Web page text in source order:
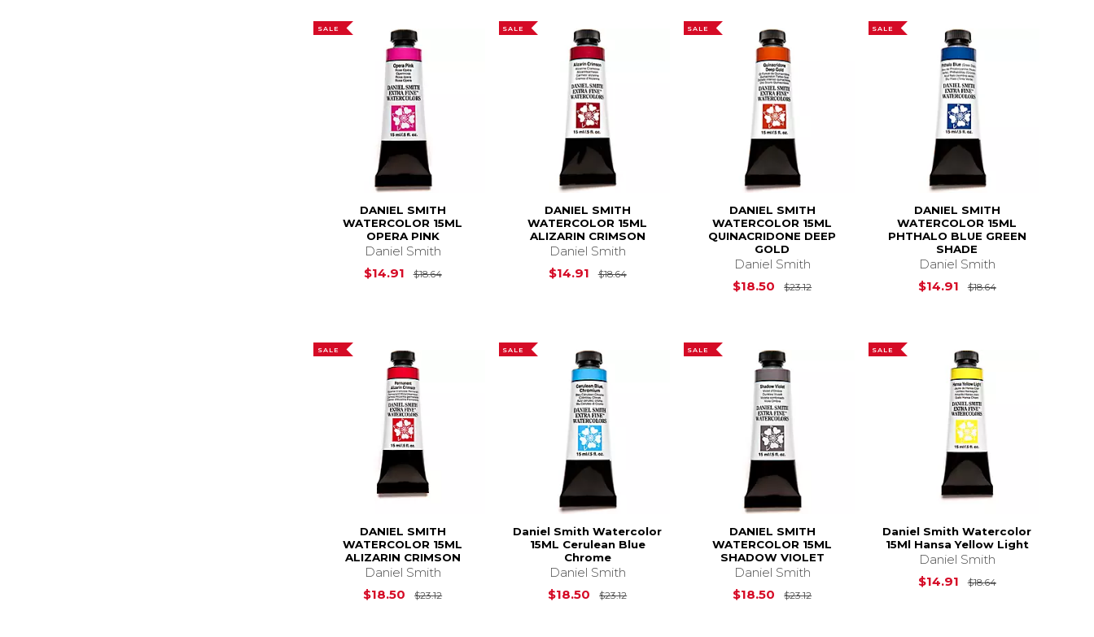
SALE
DANIEL SMITH
WATERCOLOR 15ML
OPERA PINK
Daniel Smith
$14.91
$18.64Original Price is $18.64
SALE
DANIEL SMITH
WATERCOLOR 15ML
ALIZARIN CRIMSON
Daniel Smith
$14.91
$18.64Original Price is $18.64
SALE
DANIEL SMITH
WATERCOLOR 15ML
QUINACRIDONE DEEP
GOLD
Daniel Smith
$18.50
$23.12Original Price is $23.12
SALE
DANIEL SMITH
WATERCOLOR 15ML
PHTHALO BLUE GREEN
SHADE
Daniel Smith
$14.91
$18.64Original Price is
SALE
DANIEL SMITH
WATERCOLOR 15ML
ALIZARIN CRIMSON
Daniel Smith
$18.50
$23.12Original Price is $23.12
SALE
Daniel Smith Watercolor
15ML Cerulean Blue
Chrome
Daniel Smith
$18.50
$23.12Original Price is $23.12
SALE
DANIEL SMITH
WATERCOLOR 15ML
SHADOW VIOLET
Daniel Smith
$18.50
$23.12Original Price is
SALE
Daniel Smith Watercolor
15Ml Hansa Yellow Light
Daniel Smith
$14.91
$18.64Original Price is